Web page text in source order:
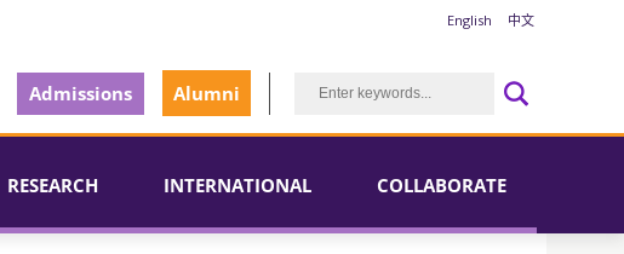
English 中文
Admissions Alumni
RESEARCH INTERNATIONAL COLLABORATE